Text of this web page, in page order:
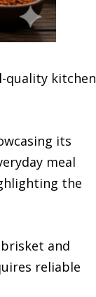
quality kitchen
its
meal
the
and
reliable